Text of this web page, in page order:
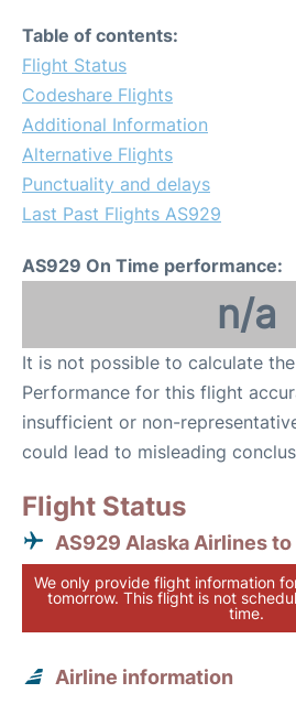
Table of contents:
Flight Status
Codeshare Flights
Additional Information
Alternative Flights
Punctuality and delays
Last Past Flights AS929
AS929 On Time performance:
n/a
It is not possible to calculate
Performance for this flight
insufficient or non-
could lead to misleading
Flight Status
AS929 Alaska Airlines
We only provide flight information
tomorrow. This flight is not
time.
Airline information